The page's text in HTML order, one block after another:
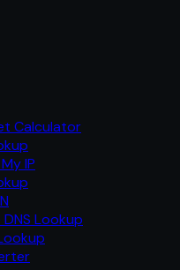
Calculator
IP
DNS Lookup